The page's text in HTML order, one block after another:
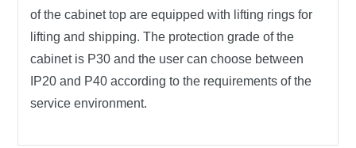
of the cabinet top are equipped with lifting rings for
lifting and shipping. The protection grade of the
cabinet is P30 and the user can choose between
IP20 and P40 according to the requirements of the
service environment.